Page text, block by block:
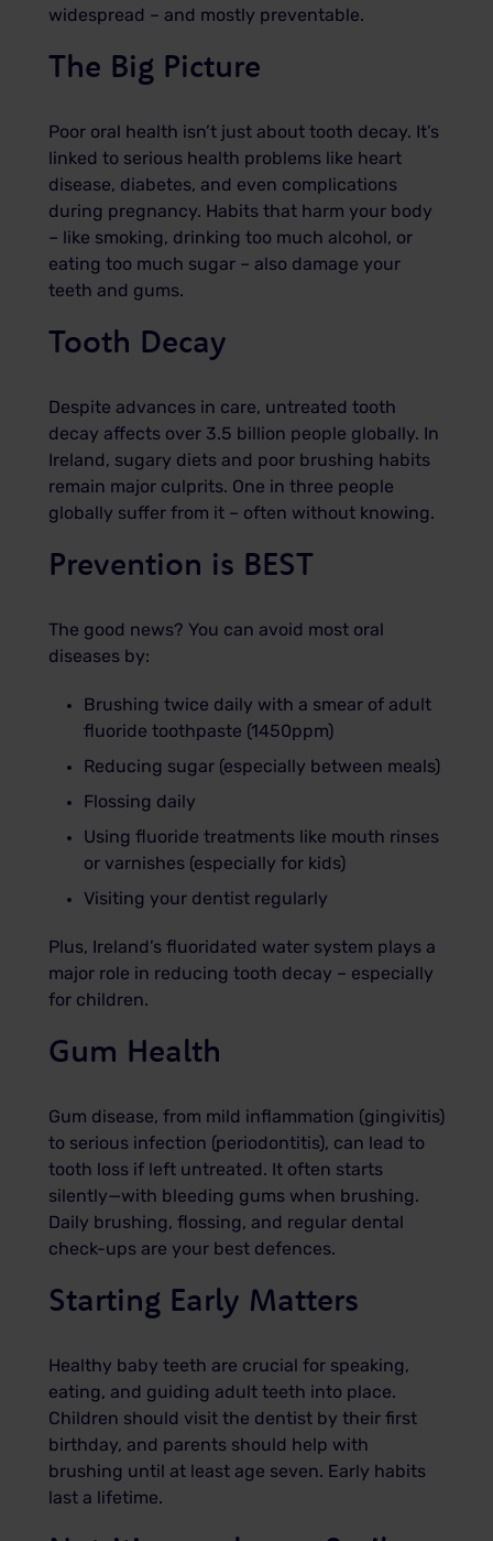
widespread – and mostly preventable.
The Big Picture
Poor oral health isn’t just about tooth decay. It’s
linked to serious health problems like heart
disease, diabetes, and even complications
during pregnancy. Habits that harm your body
– like smoking, drinking too much alcohol, or
eating too much sugar – also damage your
teeth and gums.
Tooth Decay
Despite advances in care, untreated tooth
decay affects over 3.5 billion people globally. In
Ireland, sugary diets and poor brushing habits
remain major culprits. One in three people
globally suffer from it – often without knowing.
Prevention is BEST
The good news? You can avoid most oral
diseases by:
Brushing twice daily with a smear of adult
fluoride toothpaste (1450ppm)
Reducing sugar (especially between meals)
Flossing daily
Using fluoride treatments like mouth rinses
or varnishes (especially for kids)
Visiting your dentist regularly
Plus, Ireland’s fluoridated water system plays a
major role in reducing tooth decay – especially
for children.
Gum Health
Gum disease, from mild inflammation (gingivitis)
to serious infection (periodontitis), can lead to
tooth loss if left untreated. It often starts
silently—with bleeding gums when brushing.
Daily brushing, flossing, and regular dental
check-ups are your best defences.
Starting Early Matters
Healthy baby teeth are crucial for speaking,
eating, and guiding adult teeth into place.
Children should visit the dentist by their first
birthday, and parents should help with
brushing until at least age seven. Early habits
last a lifetime.